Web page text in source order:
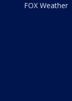
FOX Weather